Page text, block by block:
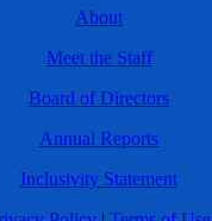
About
Meet the Staff
Board of Directors
Annual Reports
Inclusivity Statement